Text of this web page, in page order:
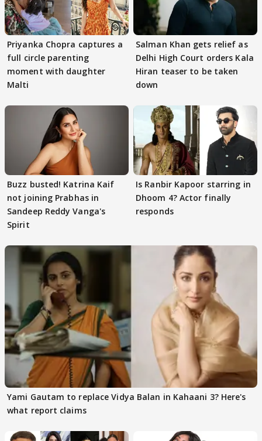
Priyanka Chopra captures a
full circle parenting
moment with daughter
Malti
Salman Khan gets relief as
Delhi High Court orders Kala
Hiran teaser to be taken
down
Buzz busted! Katrina Kaif
not joining Prabhas in
Sandeep Reddy Vanga's
Spirit
Is Ranbir Kapoor starring in
Dhoom 4? Actor finally
responds
Yami Gautam to replace Vidya Balan in Kahaani 3? Here's
what report claims